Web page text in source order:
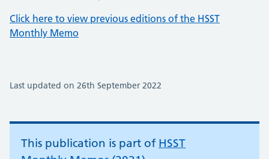
Click here to view previous editions of the HSST
Monthly Memo
Last updated on 26th September 2022
This publication is part of HSST